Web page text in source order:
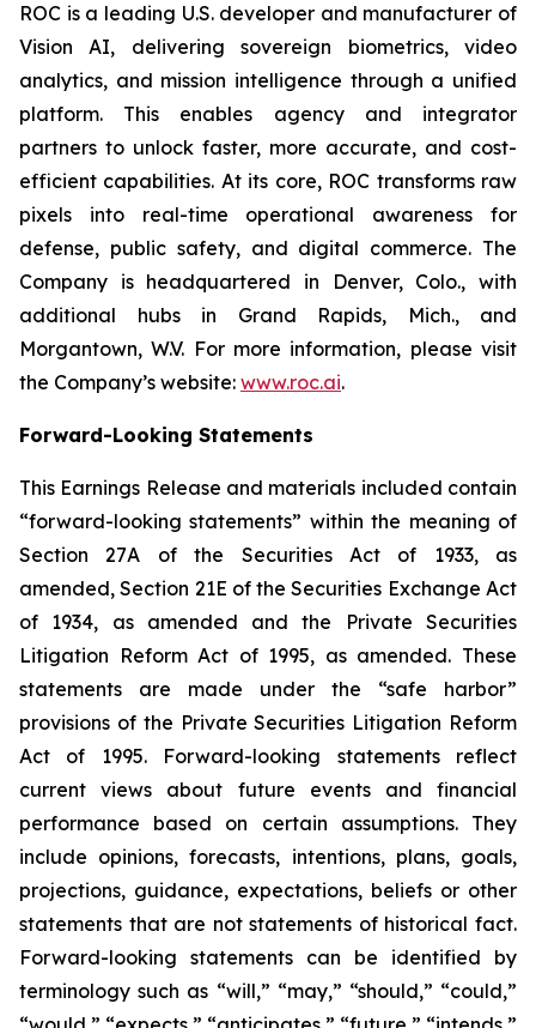
ROC is a leading U.S. developer and manufacturer of
Vision AI, delivering sovereign biometrics, video
analytics, and mission intelligence through a unified
platform. This enables agency and integrator
partners to unlock faster, more accurate, and cost-
efficient capabilities. At its core, ROC transforms raw
pixels into real-time operational awareness for
defense, public safety, and digital commerce. The
Company is headquartered in Denver, Colo., with
additional hubs in Grand Rapids, Mich., and
Morgantown, W.V. For more information, please visit
the Company’s website: www.roc.ai.
Forward-Looking Statements
This Earnings Release and materials included contain
“forward-looking statements” within the meaning of
Section 27A of the Securities Act of 1933, as
amended, Section 21E of the Securities Exchange Act
of 1934, as amended and the Private Securities
Litigation Reform Act of 1995, as amended. These
statements are made under the “safe harbor”
provisions of the Private Securities Litigation Reform
Act of 1995. Forward-looking statements reflect
current views about future events and financial
performance based on certain assumptions. They
include opinions, forecasts, intentions, plans, goals,
projections, guidance, expectations, beliefs or other
statements that are not statements of historical fact.
Forward-looking statements can be identified by
terminology such as “will,” “may,” “should,” “could,”